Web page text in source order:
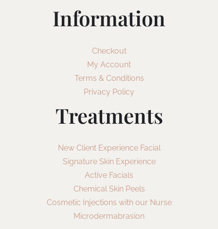
Information
Checkout
My Account
Terms & Conditions
Privacy Policy
Treatments
New Client Experience Facial
Signature Skin Experience
Active Facials
Chemical Skin Peels
Cosmetic Injections with our Nurse
Microdermabrasion